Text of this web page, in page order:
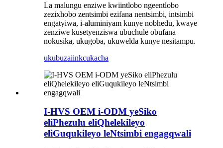
La malungu enziwe kwiintlobo ngeentlobo
zezixhobo zentsimbi ezifana nentsimbi, intsimbi
engatyiwa, i-aluminiyam kunye nobhedu, kwaye
zenziwe kusetyenziswa ubuchule obufana
nokusika, ukugoba, ukuwelda kunye nesitampu.
ukubuzaiinkcukacha
I-HVS OEM i-ODM yeSiko
eliPhezulu eliQhelekileyo
eliGuqukileyo leNtsimbi engagqwali